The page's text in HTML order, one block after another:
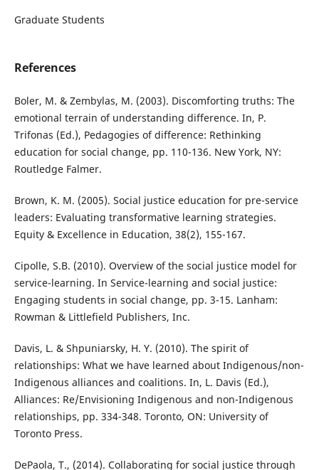
Graduate Students
References
Boler, M. & Zembylas, M. (2003). Discomforting truths: The
emotional terrain of understanding difference. In, P.
Trifonas (Ed.), Pedagogies of difference: Rethinking
education for social change, pp. 110-136. New York, NY:
Routledge Falmer.
Brown, K. M. (2005). Social justice education for pre-service
leaders: Evaluating transformative learning strategies.
Equity & Excellence in Education, 38(2), 155-167.
Cipolle, S.B. (2010). Overview of the social justice model for
service-learning. In Service-learning and social justice:
Engaging students in social change, pp. 3-15. Lanham:
Rowman & Littlefield Publishers, Inc.
Davis, L. & Shpuniarsky, H. Y. (2010). The spirit of
relationships: What we have learned about Indigenous/non-
Indigenous alliances and coalitions. In, L. Davis (Ed.),
Alliances: Re/Envisioning Indigenous and non-Indigenous
relationships, pp. 334-348. Toronto, ON: University of
Toronto Press.
DePaola, T., (2014). Collaborating for social justice through